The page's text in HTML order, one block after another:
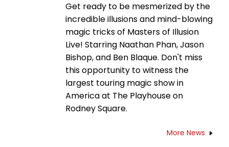
Get ready to be mesmerized by the
incredible illusions and mind-blowing
magic tricks of Masters of Illusion
Live! Starring Naathan Phan, Jason
Bishop, and Ben Blaque. Don't miss
this opportunity to witness the
largest touring magic show in
America at The Playhouse on
Rodney Square.
More News